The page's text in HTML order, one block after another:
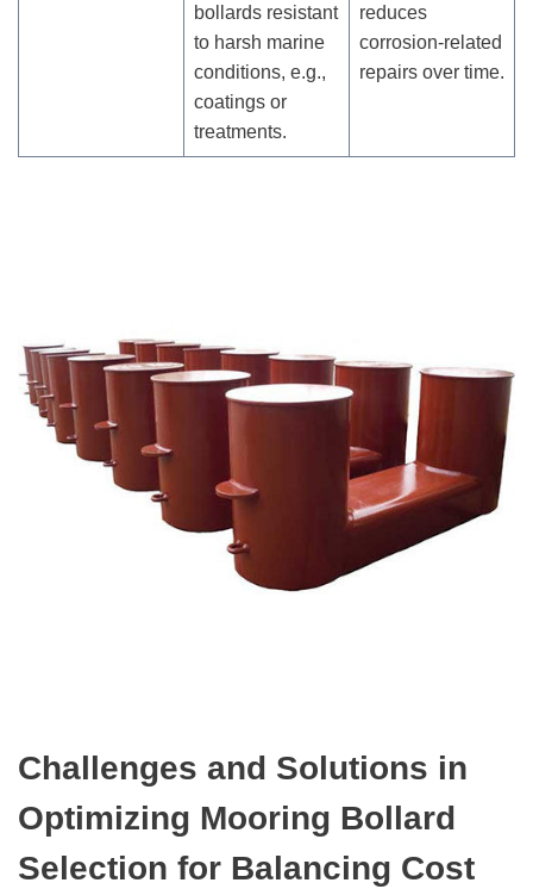
bollards resistant
to harsh marine
conditions, e.g.,
coatings or
treatments.
reduces
corrosion-related
repairs over time.
Challenges and Solutions in
Optimizing Mooring Bollard
Selection for Balancing Cost